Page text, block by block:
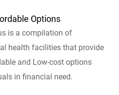
Options
is a compilation of
health facilities that provide
and Low-cost options
in financial need.